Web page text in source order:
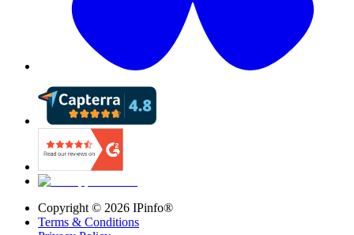
Copyright © 2026 IPinfo®
Terms & Conditions